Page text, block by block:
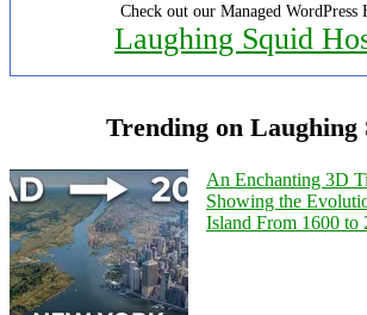
Check out our Managed WordPress
Laughing Squid
Trending on Laughing
An Enchanting 3D
Showing the
Island From 1600 to